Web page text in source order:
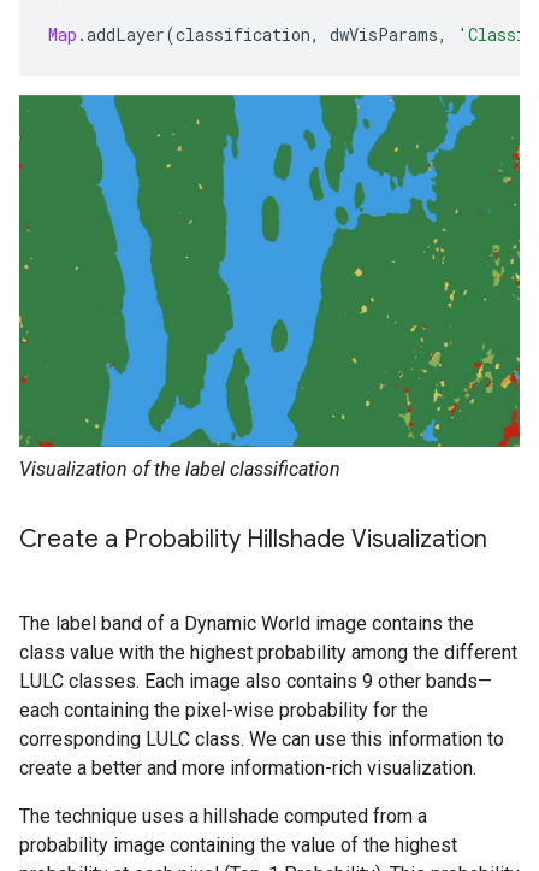
Map .addLayer(classification, dwVisParams,
Visualization of the label classification
Create a Probability Hillshade Visualization
The label band of a Dynamic World image contains the
class value with the highest probability among the different
LULC classes. Each image also contains 9 other bands—
each containing the pixel-wise probability for the
corresponding LULC class. We can use this information to
create a better and more information-rich visualization.
The technique uses a hillshade computed from a
probability image containing the value of the highest